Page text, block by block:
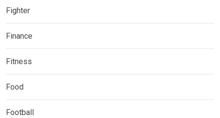
Fighter
Finance
Fitness
Food
Football